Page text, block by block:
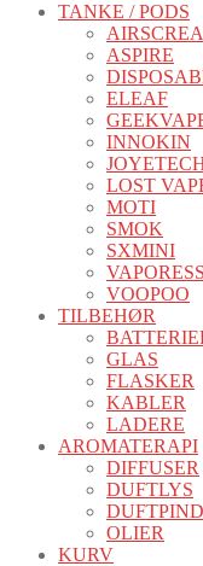
TANKE / PODS
ASPIRE
ELEAF
INNOKIN
LOST
MOTI
SMOK
SXMINI
VOOPOO
TILBEHØR
GLAS
FLASKER
KABLER
LADERE
AROMATERAPI
DIFFUSER
DUFTLYS
OLIER
KURV